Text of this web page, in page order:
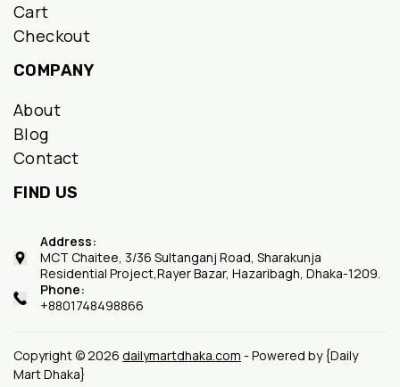
Cart
Checkout
COMPANY
About
Blog
Contact
FIND US
Address:
MCT Chaitee, 3/36 Sultanganj Road, Sharakunja
Residential Project,Rayer Bazar, Hazaribagh, Dhaka-1209.
Phone:
+8801748498866
Copyright © 2026 dailymartdhaka.com - Powered by {Daily
Mart Dhaka}